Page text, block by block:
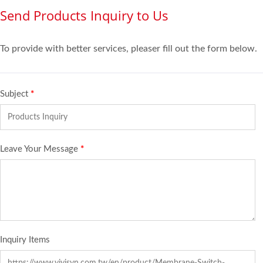
Send Products Inquiry to Us
To provide with better services, pleaser fill out the form below.
Subject *
Leave Your Message *
Inquiry Items